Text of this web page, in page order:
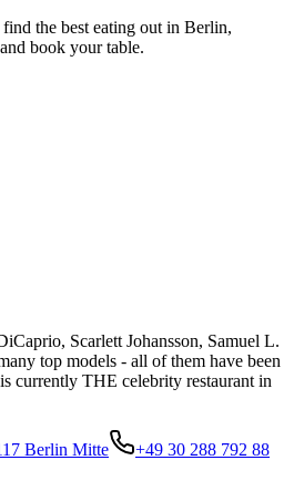
the best eating out in Berlin,
book your table.
Scarlett Johansson, Samuel L.
top models - all of them have been
currently THE celebrity restaurant in
Berlin Mitte
+49 30 288 792 88